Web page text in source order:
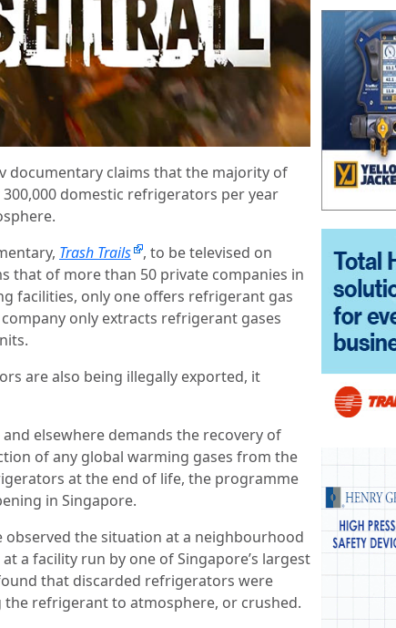
documentary claims that the majority of
domestic refrigerators per year
Trash Trails
, to be televised on
that of more than 50 private companies in
facilities, only one offers refrigerant gas
only extracts refrigerant gases
are also being illegally exported, it
elsewhere demands the recovery of
of any global warming gases from the
at the end of life, the programme
in Singapore.
observed the situation at a neighbourhood
a facility run by one of Singapore’s largest
that discarded refrigerators were
refrigerant to atmosphere, or crushed.